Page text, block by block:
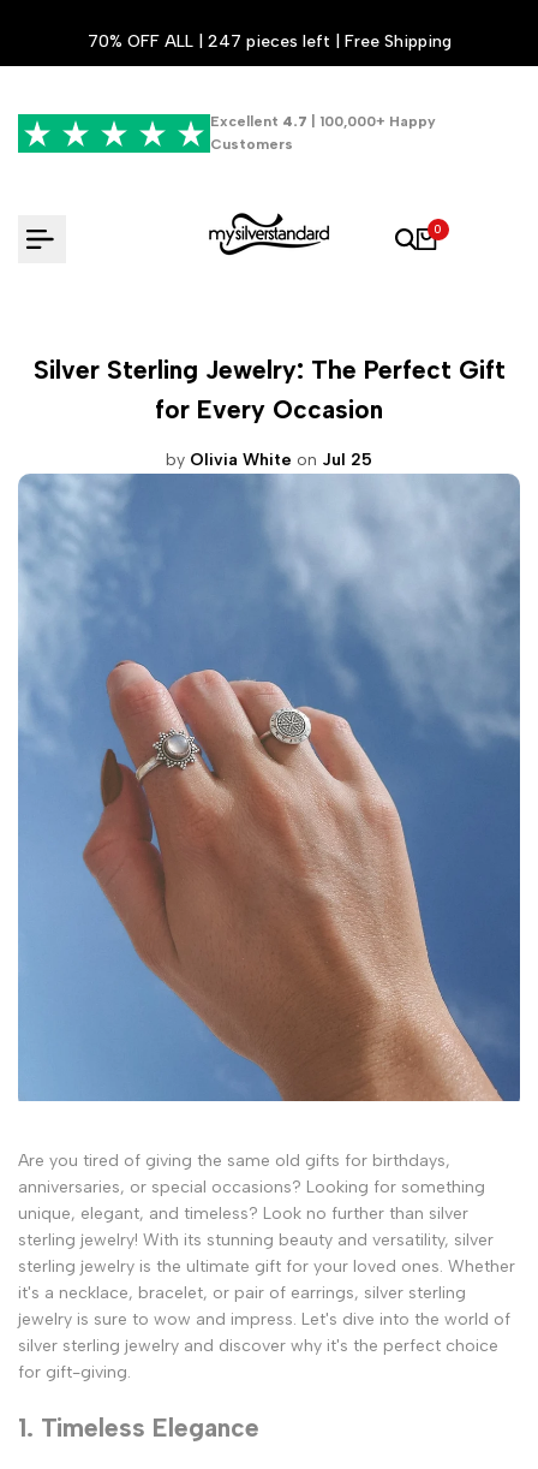
content
70% OFF ALL | 247 pieces left | Free Shipping
Excellent 4.7 | 100,000+ Happy
Customers
0
Silver Sterling Jewelry: The Perfect Gift
for Every Occasion
by Olivia White on Jul 25
Are you tired of giving the same old gifts for birthdays,
anniversaries, or special occasions? Looking for something
unique, elegant, and timeless? Look no further than silver
sterling jewelry! With its stunning beauty and versatility, silver
sterling jewelry is the ultimate gift for your loved ones. Whether
it's a necklace, bracelet, or pair of earrings, silver sterling
jewelry is sure to wow and impress. Let's dive into the world of
silver sterling jewelry and discover why it's the perfect choice
for gift-giving.
1. Timeless Elegance